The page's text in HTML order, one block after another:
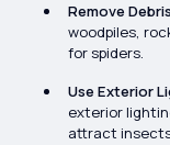
Remove
woodpiles,
for spiders.
Use Exterior
exterior
attract